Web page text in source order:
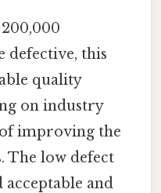
defective, this
quality
on industry
improving the
The low defect
acceptable and